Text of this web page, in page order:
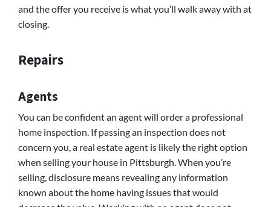
and the offer you receive is what you’ll walk away with at
closing.
Repairs
Agents
You can be confident an agent will order a professional
home inspection. If passing an inspection does not
concern you, a real estate agent is likely the right option
when selling your house in Pittsburgh. When you’re
selling, disclosure means revealing any information
known about the home having issues that would